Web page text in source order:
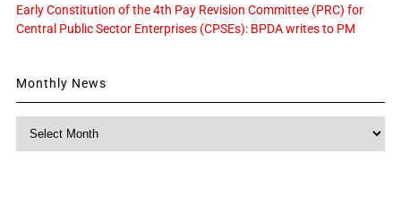
Early Constitution of the 4th Pay Revision Committee (PRC) for
Central Public Sector Enterprises (CPSEs): BPDA writes to PM
Monthly News